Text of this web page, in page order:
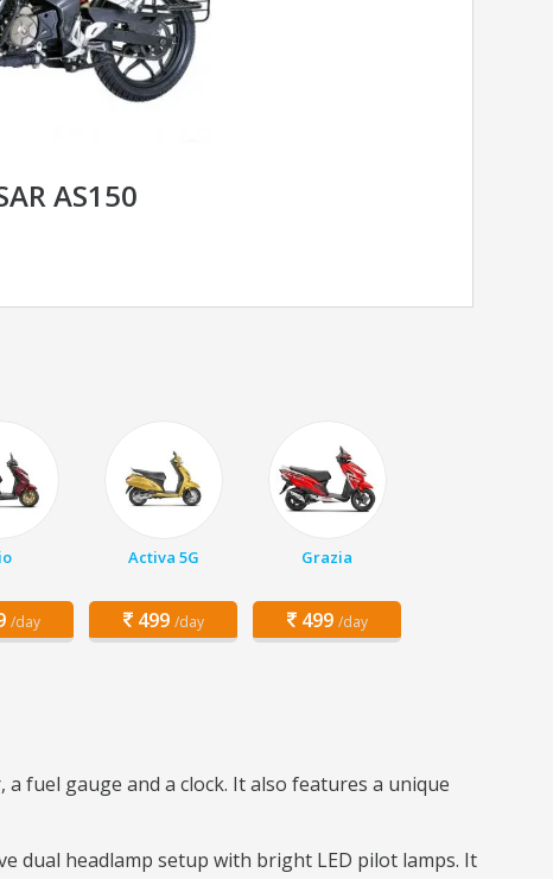
AS150
/day
Activa 5G
499 /day
Grazia
499 /day
fuel gauge and a clock. It also features a unique
dual headlamp setup with bright LED pilot lamps. It